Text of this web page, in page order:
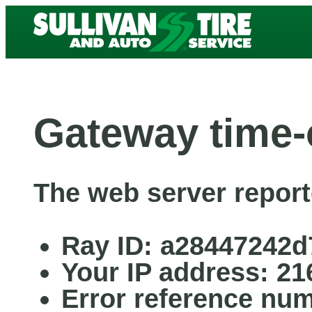
Gateway
The web server
Ray ID:
Your IP address:
Error reference